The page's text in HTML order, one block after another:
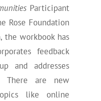
Participant
Rose Foundation
the workbook has
feedback
and addresses
There are new
like online